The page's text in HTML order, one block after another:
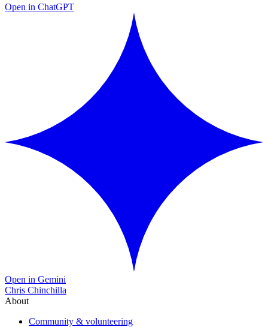
Open in ChatGPT
Open in Gemini
Chris Chinchilla
About
Community & volunteering